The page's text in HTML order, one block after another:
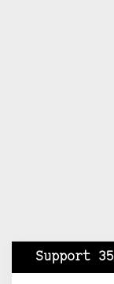
Support